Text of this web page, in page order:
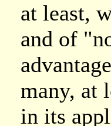
at least,
and of
many, at
in its